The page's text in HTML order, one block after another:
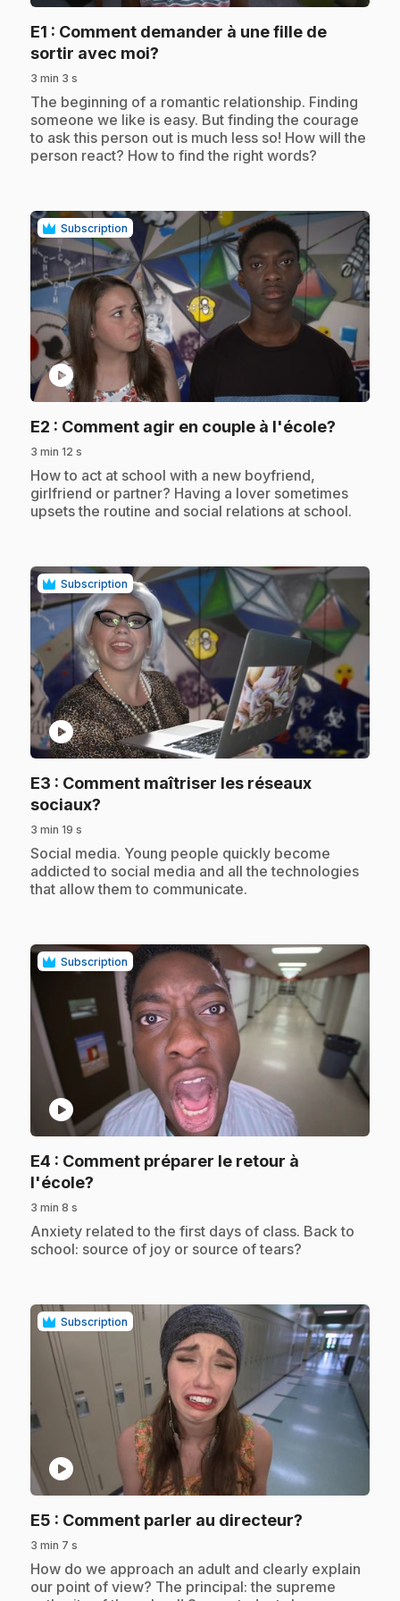
E1 : Comment demander à une fille de
sortir avec moi?
3 min 3 s
.The beginning of a romantic relationship. Finding
someone we like is easy. But finding the courage
to ask this person out is much less so! How will the
person react? How to find the right words?
Subscription
play_circle
E2 : Comment agir en couple à l'école?
3 min 12 s
.How to act at school with a new boyfriend,
girlfriend or partner? Having a lover sometimes
upsets the routine and social relations at school.
Subscription
play_circle
E3 : Comment maîtriser les réseaux
sociaux?
3 min 19 s
.Social media. Young people quickly become
addicted to social media and all the technologies
that allow them to communicate.
Subscription
play_circle
E4 : Comment préparer le retour à
l'école?
3 min 8 s
.Anxiety related to the first days of class. Back to
school: source of joy or source of tears?
Subscription
play_circle
E5 : Comment parler au directeur?
3 min 7 s
.How do we approach an adult and clearly explain
our point of view? The principal: the supreme